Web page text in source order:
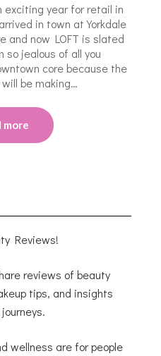
exciting year for retail in
in town at Yorkdale
and now LOFT is slated
so jealous of all you
core because the
be making…
more
Reviews!
reviews of beauty
tips, and insights
wellness are for people